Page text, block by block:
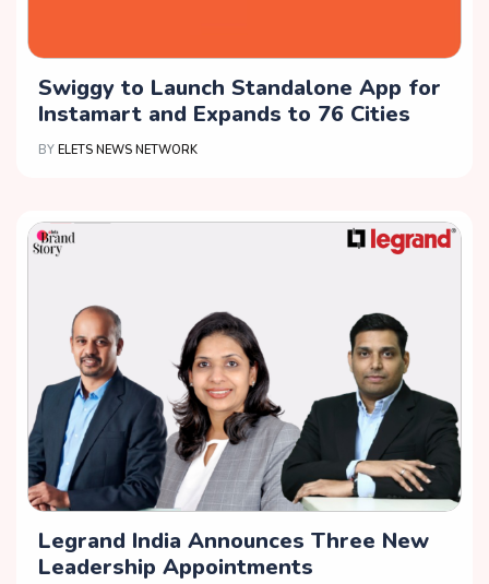
Swiggy to Launch Standalone App for
Instamart and Expands to 76 Cities
BY ELETS NEWS NETWORK
Legrand India Announces Three New
Leadership Appointments